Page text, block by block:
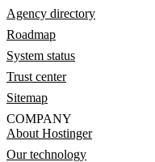
Agency directory
Roadmap
System status
Trust center
Sitemap
COMPANY
About Hostinger
Our technology